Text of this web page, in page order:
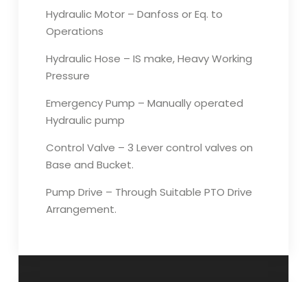
Hydraulic Motor – Danfoss or Eq. to
Operations
Hydraulic Hose – IS make, Heavy Working
Pressure
Emergency Pump – Manually operated
Hydraulic pump
Control Valve – 3 Lever control valves on
Base and Bucket.
Pump Drive – Through Suitable PTO Drive
Arrangement.